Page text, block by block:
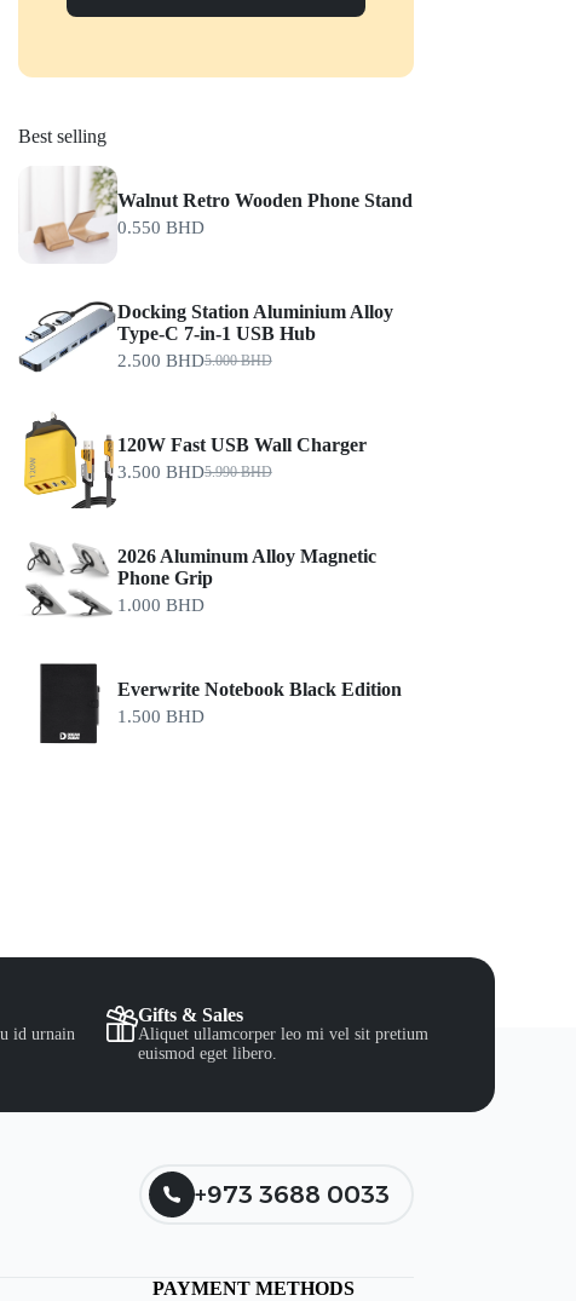
Best selling
Walnut Retro Wooden Phone Stand
0.550 BHD
Docking Station Aluminium Alloy
Type-C 7-in-1 USB Hub
5.000BHD
2.500 BHD
120W Fast USB Wall Charger
5.990BHD
3.500 BHD
2026 Aluminum Alloy Magnetic
Phone Grip
1.000 BHD
Everwrite Notebook Black Edition
1.500 BHD
id urnain
Gifts & Sales
Aliquet ullamcorper leo mi vel sit pretium
euismod eget libero.
+973 3688 0033
PAYMENT METHODS